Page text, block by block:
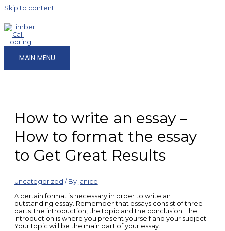
Skip to content
MAIN MENU
How to write an essay –
How to format the essay
to Get Great Results
Uncategorized / By janice
A certain format is necessary in order to write an
outstanding essay. Remember that essays consist of three
parts: the introduction, the topic and the conclusion. The
introduction is where you present yourselfand your subject.
Your topic will be the main part of your essay.